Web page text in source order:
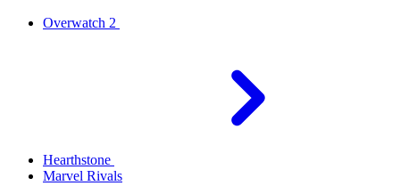
Overwatch 2
Hearthstone
Marvel Rivals